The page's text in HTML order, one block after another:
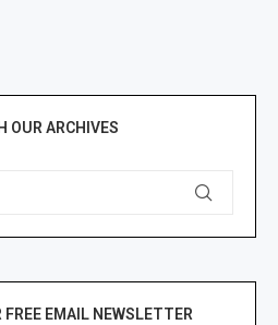
OUR ARCHIVES
FREE EMAIL NEWSLETTER